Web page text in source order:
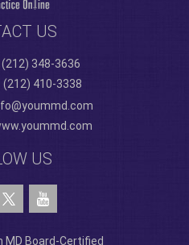
US
(212) 348-3636
(212) 410-3338
US
Board-Certified